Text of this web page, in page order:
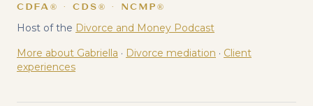
CDFA® · CDS® · NCMP®
Host of the Divorce and Money Podcast
More about Gabriella · Divorce mediation · Client
experiences